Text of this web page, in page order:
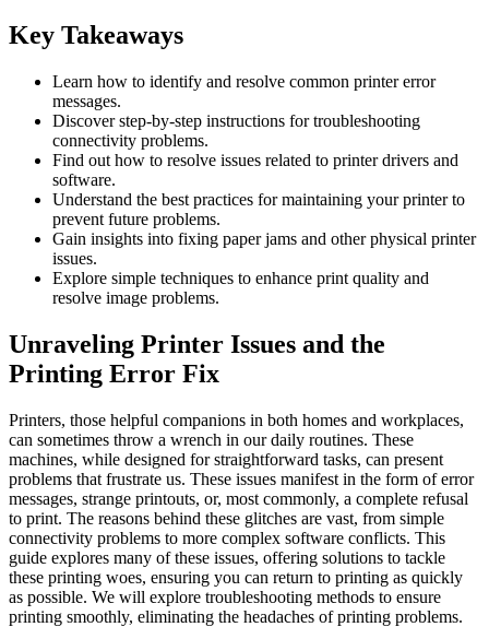
Key Takeaways
Learn how to identify and resolve common printer error
messages.
Discover step-by-step instructions for troubleshooting
connectivity problems.
Find out how to resolve issues related to printer drivers and
software.
Understand the best practices for maintaining your printer to
prevent future problems.
Gain insights into fixing paper jams and other physical printer
issues.
Explore simple techniques to enhance print quality and
resolve image problems.
Unraveling Printer Issues and the
Printing Error Fix
Printers, those helpful companions in both homes and workplaces,
can sometimes throw a wrench in our daily routines. These
machines, while designed for straightforward tasks, can present
problems that frustrate us. These issues manifest in the form of error
messages, strange printouts, or, most commonly, a complete refusal
to print. The reasons behind these glitches are vast, from simple
connectivity problems to more complex software conflicts. This
guide explores many of these issues, offering solutions to tackle
these printing woes, ensuring you can return to printing as quickly
as possible. We will explore troubleshooting methods to ensure
printing smoothly, eliminating the headaches of printing problems.